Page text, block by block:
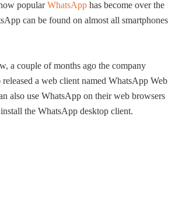
popularWhatsApp has become over the
can be found on almost all smartphones
a couple of months ago the company
a web client named WhatsApp Web
also use WhatsApp on their web browsers
the WhatsApp desktop client.